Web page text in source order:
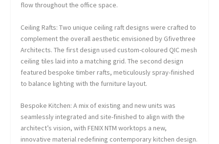
flow throughout the office space.
Ceiling Rafts: Two unique ceiling raft designs were crafted to
complement the overall aesthetic envisioned by Gfivethree
Architects. The first design used custom-coloured QIC mesh
ceiling tiles laid into a matching grid. The second design
featured bespoke timber rafts, meticulously spray-finished
to balance lighting with the furniture layout.
Bespoke Kitchen: A mix of existing and new units was
seamlessly integrated and site-finished to align with the
architect’s vision, with FENIX NTM worktops a new,
innovative material redefining contemporary kitchen design.